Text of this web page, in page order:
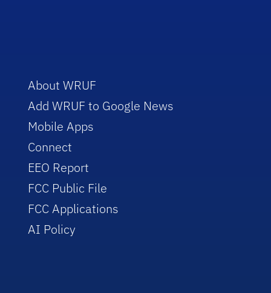
About WRUF
Add WRUF to Google News
Mobile Apps
Connect
EEO Report
FCC Public File
FCC Applications
AI Policy